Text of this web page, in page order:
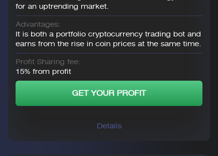
for an uptrending market.
Advantages:
It is both a portfolio cryptocurrency trading bot and
earns from the rise in coin prices at the same time.
Profit Sharing fee:
15% from profit
GET YOUR PROFIT
Details